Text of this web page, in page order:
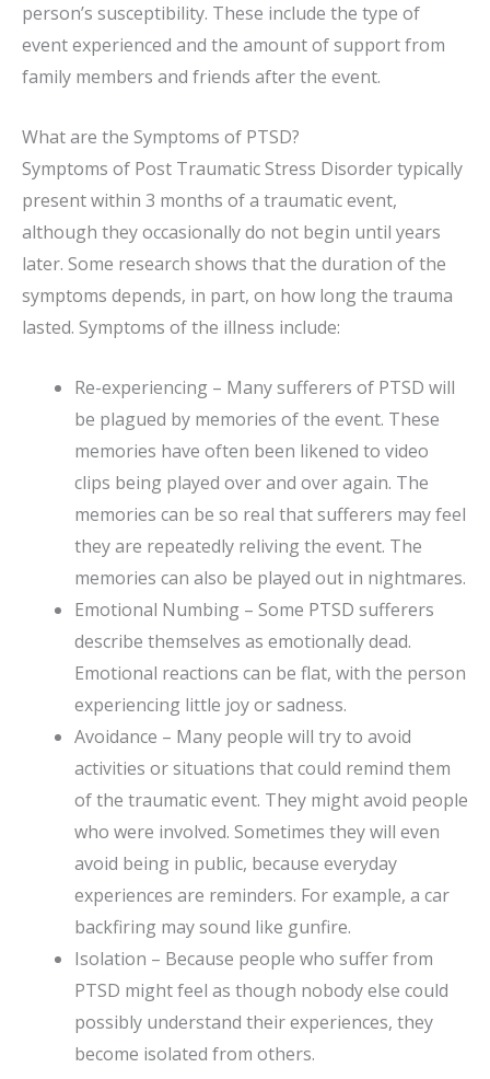
person’s susceptibility. These include the type of
event experienced and the amount of support from
family members and friends after the event.
What are the Symptoms of PTSD?
Symptoms of Post Traumatic Stress Disorder typically
present within 3 months of a traumatic event,
although they occasionally do not begin until years
later. Some research shows that the duration of the
symptoms depends, in part, on how long the trauma
lasted. Symptoms of the illness include:
Re-experiencing – Many sufferers of PTSD will
be plagued by memories of the event. These
memories have often been likened to video
clips being played over and over again. The
memories can be so real that sufferers may feel
they are repeatedly reliving the event. The
memories can also be played out in nightmares.
Emotional Numbing – Some PTSD sufferers
describe themselves as emotionally dead.
Emotional reactions can be flat, with the person
experiencing little joy or sadness.
Avoidance – Many people will try to avoid
activities or situations that could remind them
of the traumatic event. They might avoid people
who were involved. Sometimes they will even
avoid being in public, because everyday
experiences are reminders. For example, a car
backfiring may sound like gunfire.
Isolation – Because people who suffer from
PTSD might feel as though nobody else could
possibly understand their experiences, they
become isolated from others.